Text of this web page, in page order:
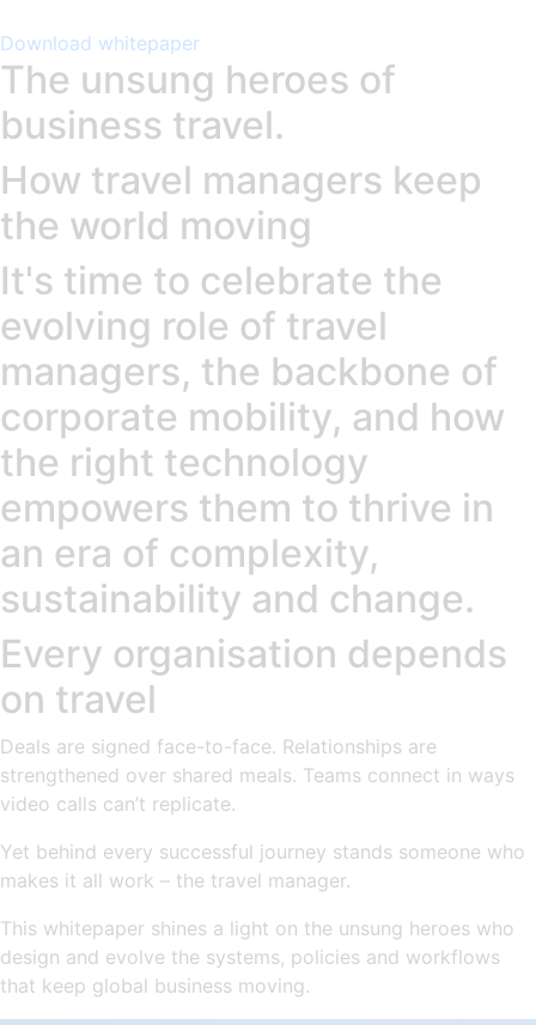
Download whitepaper
The unsung heroes of
business travel.
How travel managers keep
the world moving
It's time to celebrate the
evolving role of travel
managers, the backbone of
corporate mobility, and how
the right technology
empowers them to thrive in
an era of complexity,
sustainability and change.
Every organisation depends
on travel
Deals are signed face-to-face. Relationships are
strengthened over shared meals. Teams connect in ways
video calls can’t replicate.
Yet behind every successful journey stands someone who
makes it all work – the travel manager.
This whitepaper shines a light on the unsung heroes who
design and evolve the systems, policies and workflows
that keep global business moving.